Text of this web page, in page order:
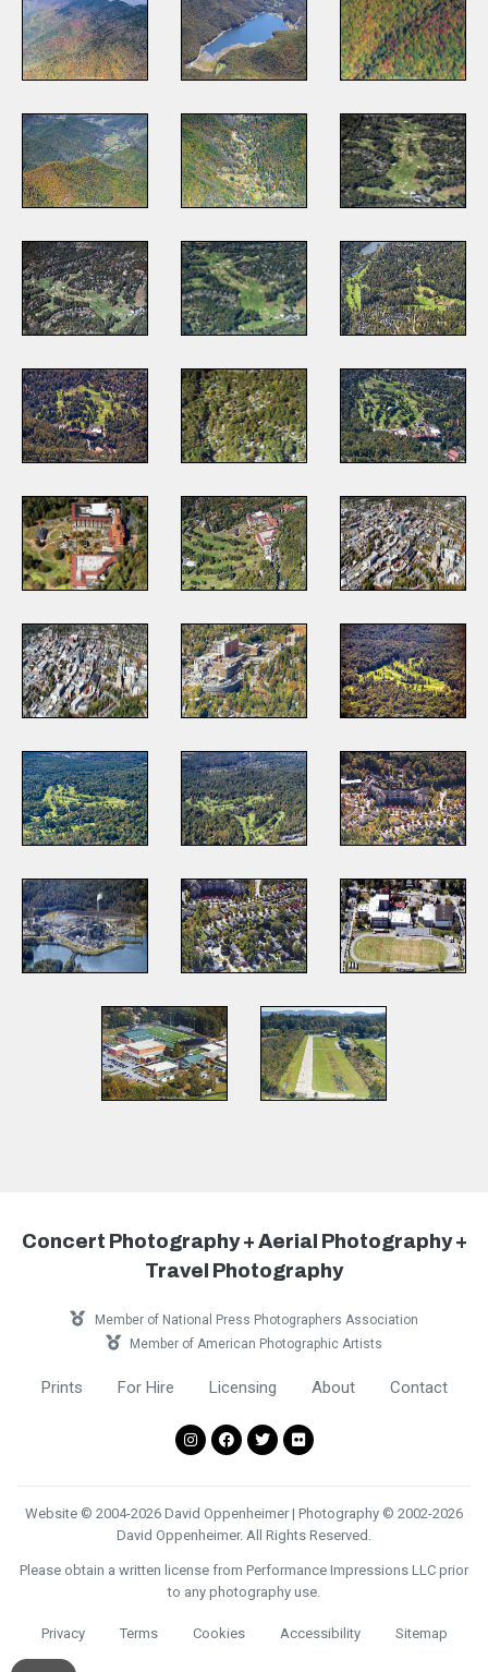
Concert Photography + Aerial Photography +
Travel Photography
Member of National Press Photographers Association
Member of American Photographic Artists
Prints For Hire Licensing About Contact
Website © 2004-2026 David Oppenheimer | Photography © 2002-2026
David Oppenheimer. All Rights Reserved.
Please obtain a written license from Performance Impressions LLC prior
to any photography use.
Privacy Terms Cookies Accessibility Sitemap